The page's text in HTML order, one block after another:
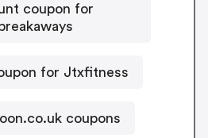
coupon for
for Jtxfitness
coupons